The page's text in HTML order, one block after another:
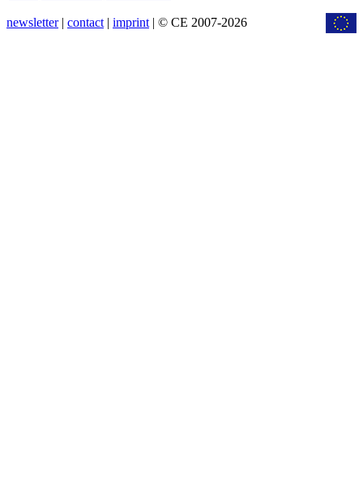
newsletter| contact | imprint | © CE 2007-2026